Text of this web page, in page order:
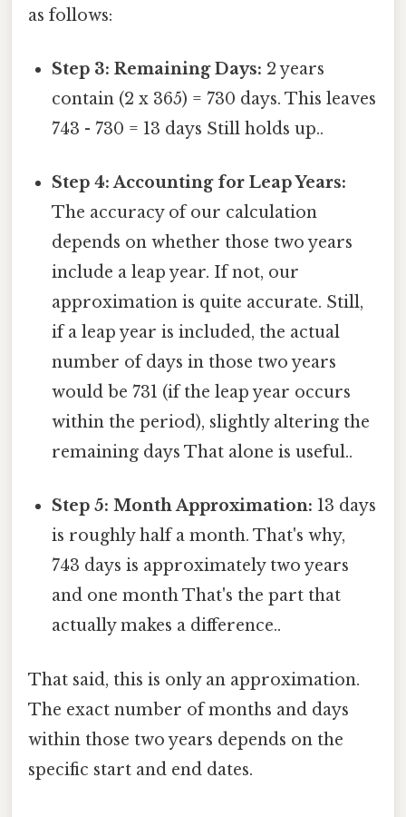
as follows:
Step 3: Remaining Days: 2 years
contain (2 x 365) = 730 days. This leaves
743 - 730 = 13 days Still holds up..
Step 4: Accounting for Leap Years:
The accuracy of our calculation
depends on whether those two years
include a leap year. If not, our
approximation is quite accurate. Still,
if a leap year is included, the actual
number of days in those two years
would be 731 (if the leap year occurs
within the period), slightly altering the
remaining days That alone is useful..
Step 5: Month Approximation: 13 days
is roughly half a month. That's why,
743 days is approximately two years
and one month That's the part that
actually makes a difference..
That said, this is only an approximation.
The exact number of months and days
within those two years depends on the
specific start and end dates.